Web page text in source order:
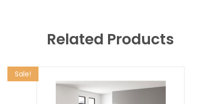
Related Products
Sale!